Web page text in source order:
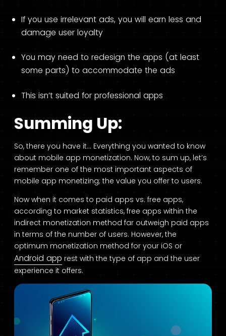
If you use irrelevant ads, you will earn less and
damage user loyalty
You may need to redesign the apps (at least
some parts) to accommodate the ads
This isn’t suited for professional apps
Summing Up:
So, there you have it… Everything you wanted to know
about mobile app monetization. Now, to sum up, let’s
remember one of the most important aspects of
mobile app monetizing; the value you offer to users.
Now when it comes to paid apps vs. free apps,
according to market statistics, free apps within the
indirect monetization method far outweigh paid apps
in terms of the number of users. However, the
optimum monetization method for your iOS or
Android app rest with the type of app and the user
experience it offers.